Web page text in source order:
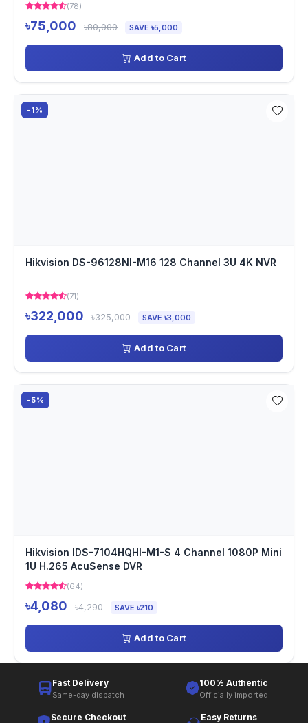
(78)
৳75,000 ৳80,000 SAVE ৳5,000
Add to Cart
-1%
Hikvision DS-96128NI-M16 128 Channel 3U 4K NVR
(71)
৳322,000 ৳325,000 SAVE ৳3,000
Add to Cart
-5%
Hikvision IDS-7104HQHI-M1-S 4 Channel 1080P Mini
1U H.265 AcuSense DVR
(64)
৳4,080 ৳4,290 SAVE ৳210
Add to Cart
Fast Delivery
Same-day dispatch
100% Authentic
Officially imported
Secure Checkout Easy Returns